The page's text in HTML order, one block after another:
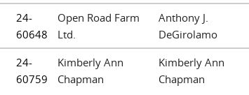
24-
60648
Open Road Farm
Ltd.
Anthony J.
DeGirolamo
24-
60759
Kimberly Ann
Chapman
Kimberly Ann
Chapman